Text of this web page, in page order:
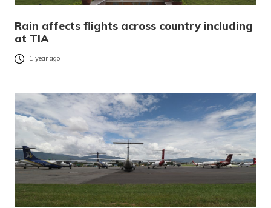
Rain affects flights across country including
at TIA
1 year ago